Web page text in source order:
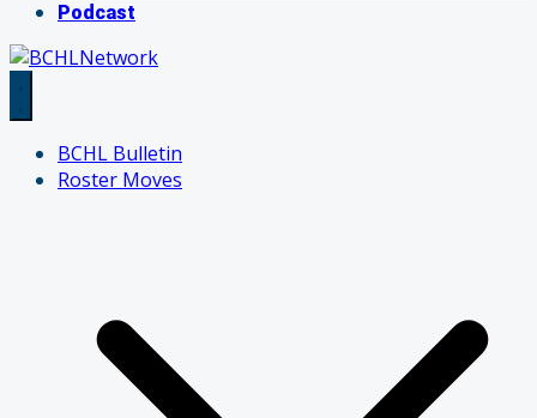
Podcast
BCHL Bulletin
Roster Moves